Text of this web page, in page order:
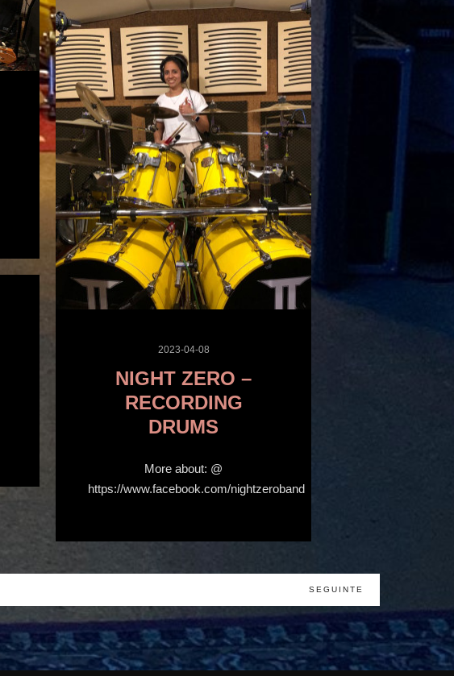
2023-04-08
NIGHT ZERO –
RECORDING
DRUMS
More about: @
https://www.facebook.com/nightzeroband
SEGUINTE